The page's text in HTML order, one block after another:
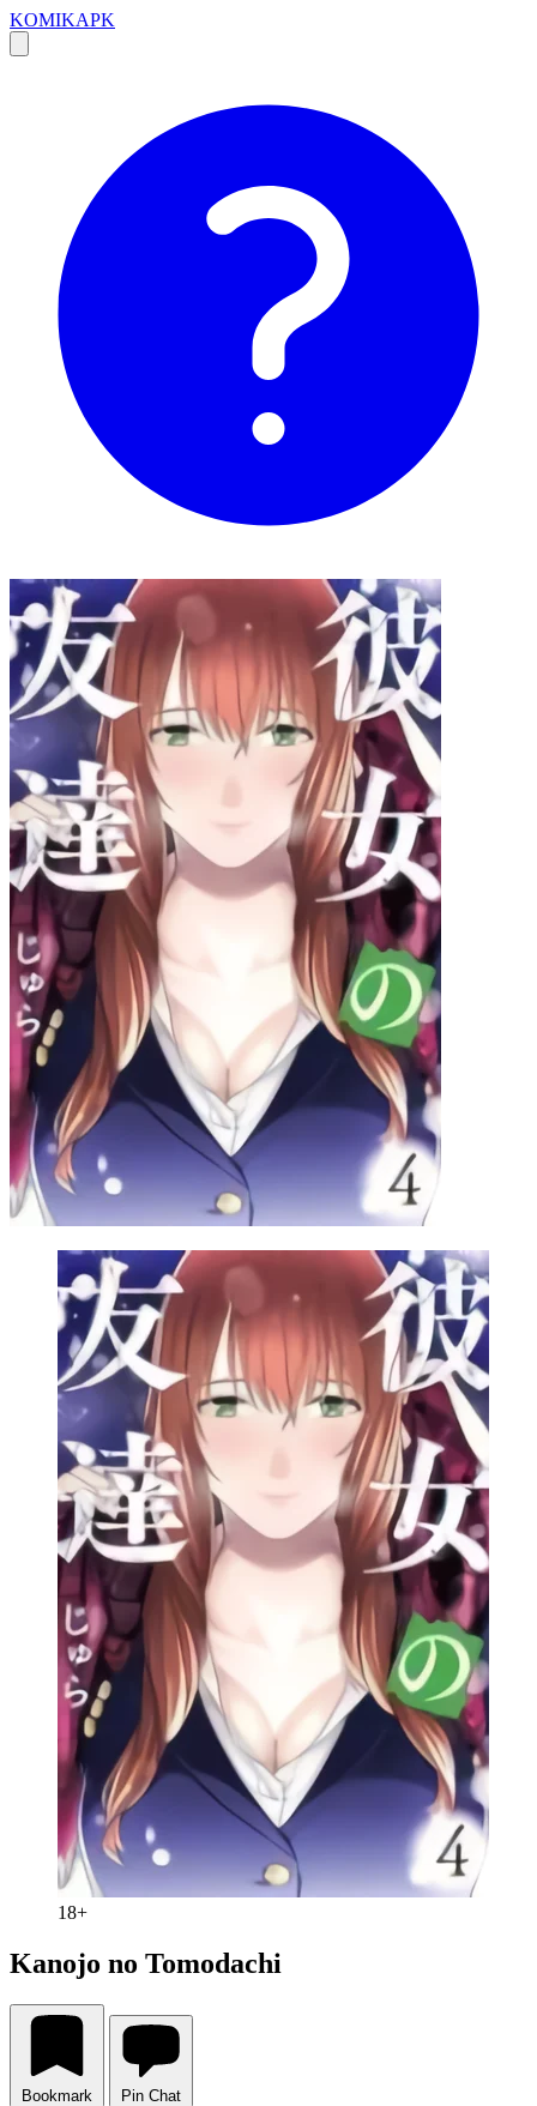
KOMIKAPK
18+
Kanojo no Tomodachi
Bookmark Pin Chat